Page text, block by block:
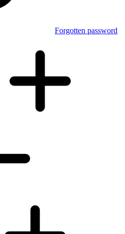
Forgotten password